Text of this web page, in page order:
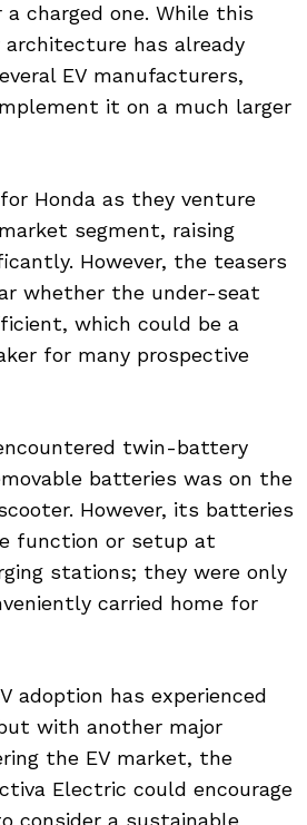
charged one. While this
has already
EV manufacturers,
it on a much larger
Honda as they venture
segment, raising
However, the teasers
whether the under-seat
which could be a
for many prospective
twin-battery
batteries was on the
However, its batteries
function or setup at
stations; they were only
carried home for
adoption has experienced
with another major
the EV market, the
Electric could encourage
consider a sustainable